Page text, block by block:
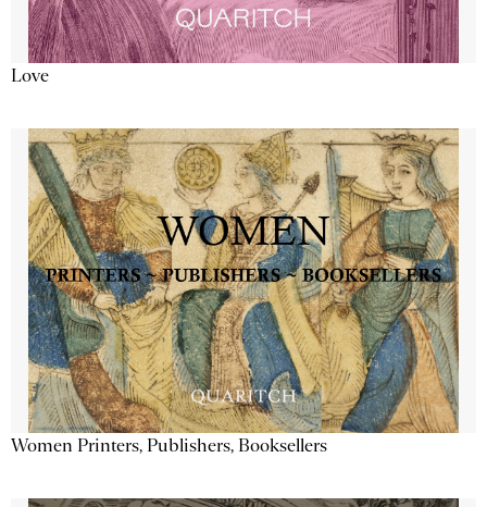
Love
Women Printers, Publishers, Booksellers